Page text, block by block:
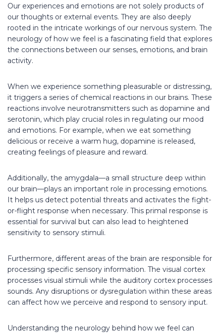
Our experiences and emotions are not solely products of
our thoughts or external events. They are also deeply
rooted in the intricate workings of our nervous system. The
neurology of how we feel is a fascinating field that explores
the connections between our senses, emotions, and brain
activity.
When we experience something pleasurable or distressing,
it triggers a series of chemical reactions in our brains. These
reactions involve neurotransmitters such as dopamine and
serotonin, which play crucial roles in regulating our mood
and emotions. For example, when we eat something
delicious or receive a warm hug, dopamine is released,
creating feelings of pleasure and reward.
Additionally, the amygdala—a small structure deep within
our brain—plays an important role in processing emotions.
It helps us detect potential threats and activates the fight-
or-flight response when necessary. This primal response is
essential for survival but can also lead to heightened
sensitivity to sensory stimuli.
Furthermore, different areas of the brain are responsible for
processing specific sensory information. The visual cortex
processes visual stimuli while the auditory cortex processes
sounds. Any disruptions or dysregulation within these areas
can affect how we perceive and respond to sensory input.
Understanding the neurology behind how we feel can